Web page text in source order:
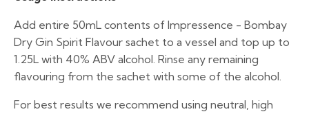
Add entire 50mL contents of Impressence - Bombay
Dry Gin Spirit Flavour sachet to a vessel and top up to
1.25L with 40% ABV alcohol. Rinse any remaining
flavouring from the sachet with some of the alcohol.
For best results we recommend using neutral, high